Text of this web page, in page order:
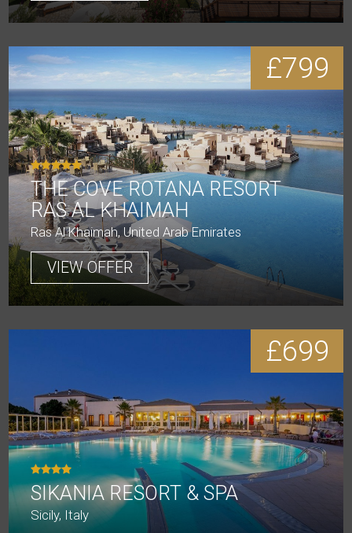
£799
THE COVE ROTANA RESORT
RAS AL KHAIMAH
Ras Al Khaimah, United Arab Emirates
VIEW OFFER
£699
SIKANIA RESORT & SPA
Sicily, Italy